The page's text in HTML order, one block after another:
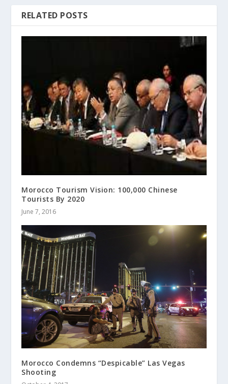
RELATED POSTS
Morocco Tourism Vision: 100,000 Chinese
Tourists By 2020
June 7, 2016
Morocco Condemns “Despicable” Las Vegas
Shooting